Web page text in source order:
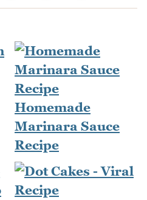
Homemade
Marinara Sauce
Recipe